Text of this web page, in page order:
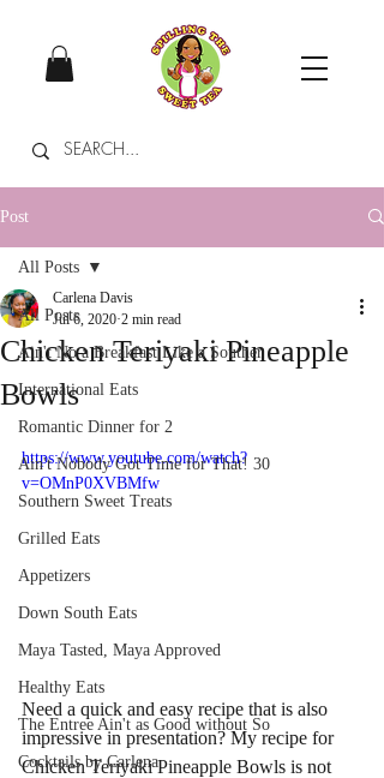
Post
All Posts
Ain't No a Breakfast Like a Souther
International Eats
Romantic Dinner for 2
Ain't Nobody Got Time for That! 30
Southern Sweet Treats
Grilled Eats
Appetizers
Down South Eats
Maya Tasted, Maya Approved
Healthy Eats
The Entree Ain't as Good without So
Cocktails by Carlena
All Posts
Chicken Teriyaki Pineapple
Bowls
Carlena Davis
Jul 6, 2020 2 min read
https://www.youtube.com/watch?
v=OMnP0XVBMfw
Need a quick and easy recipe that is also
impressive in presentation? My recipe for
Chicken Teriyaki Pineapple Bowls is not